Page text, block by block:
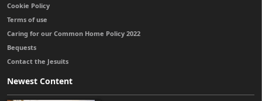
Cookie Policy
Terms of use
Caring for our Common Home Policy 2022
Bequests
Contact the Jesuits
Newest Content